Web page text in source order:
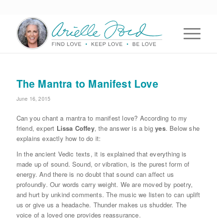
The Mantra to Manifest Love
June 16, 2015
Can you chant a mantra to manifest love? According to my
friend, expert Lissa Coffey, the answer is a bigyes. Below she
explains exactly how to do it:
In the ancient Vedic texts, it is explained that everything is
made up of sound. Sound, or vibration, is the purest form of
energy. And there is no doubt that sound can affect us
profoundly. Our words carry weight. We are moved by poetry,
and hurt by unkind comments. The music we listen to can uplift
us or give us a headache. Thunder makes us shudder. The
voice of a loved one provides reassurance.